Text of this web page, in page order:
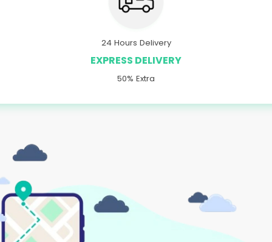
24 Hours Delivery
EXPRESS DELIVERY
50% Extra